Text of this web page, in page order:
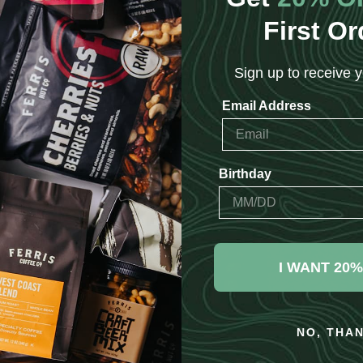
First
Sign up to receive
Email Address
Birthday
I WANT
NO,